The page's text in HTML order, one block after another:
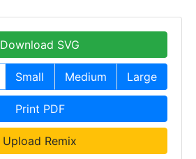
Download SVG
Small Medium Large
Print PDF
Upload Remix